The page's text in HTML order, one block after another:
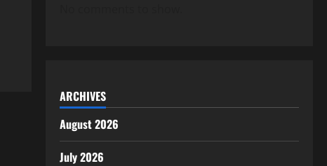
ARCHIVES
August 2026
July 2026